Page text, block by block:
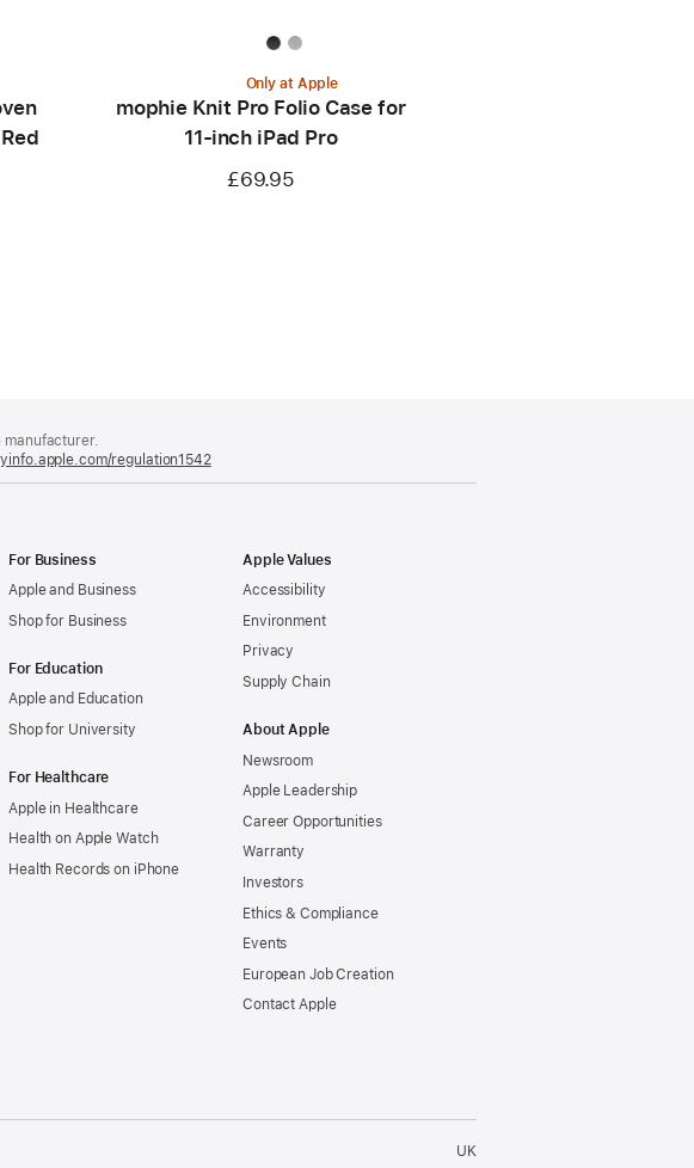
Only at Apple
mophie Knit Pro Folio Case for
11‑inch iPad Pro
£69.95
regulation1542(opens
For Business
Apple and Business
Shop for Business
For Education
Apple and Education
Shop for University
For Healthcare
Apple in Healthcare
Health on Apple Watch
Health Records on iPhone
Apple Values
Accessibility
Environment
Privacy
Supply Chain
About Apple
Newsroom
Apple Leadership
Career Opportunities
Warranty
Investors
Ethics & Compliance
Events
European Job Creation
Contact Apple
UK